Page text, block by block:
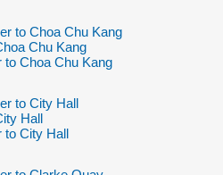
to Choa Chu Kang
Chu Kang
to Choa Chu Kang
to City Hall
Hall
to City Hall